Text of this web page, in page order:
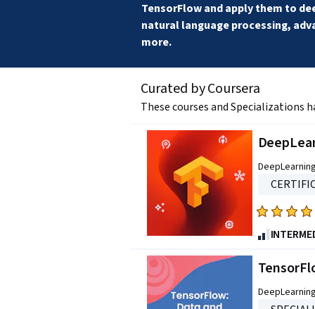
TensorFlow and apply them to
natural language processing,
more.
Curated by Coursera
These courses and Specializations
Rated
4.7
out
of
stars.